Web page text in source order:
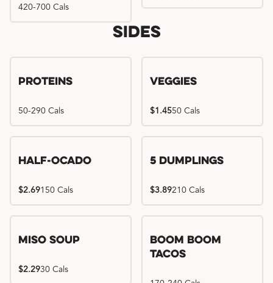
420-700 Cals
Sides
Proteins
50-290 Cals
Veggies
$1.4550 Cals
Half-Ocado
$2.69150 Cals
5 Dumplings
$3.89210 Cals
Miso Soup
$2.2930 Cals
Boom Boom
Tacos